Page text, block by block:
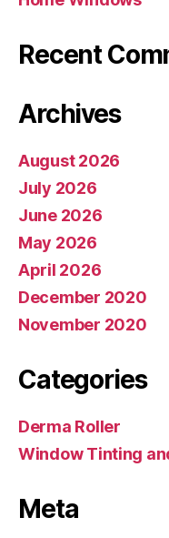
Recent
Archives
August 2026
July 2026
June 2026
May 2026
April 2026
December 2020
November 2020
Categories
Derma Roller
Window Tinting
Meta